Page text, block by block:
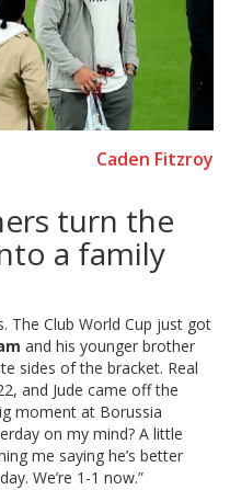
Caden Fitzroy
turn the
a family
The Club World Cup just got
and his younger brother
sides of the bracket. Real
and Jude came off the
moment at Borussia
on my mind? A little
me saying he’s better
We’re 1-1 now.”